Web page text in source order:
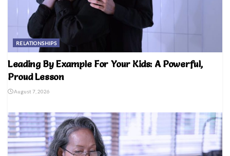
RELATIONSHIPS
Leading By Example For Your Kids: A Powerful,
Proud Lesson
August 7, 2026